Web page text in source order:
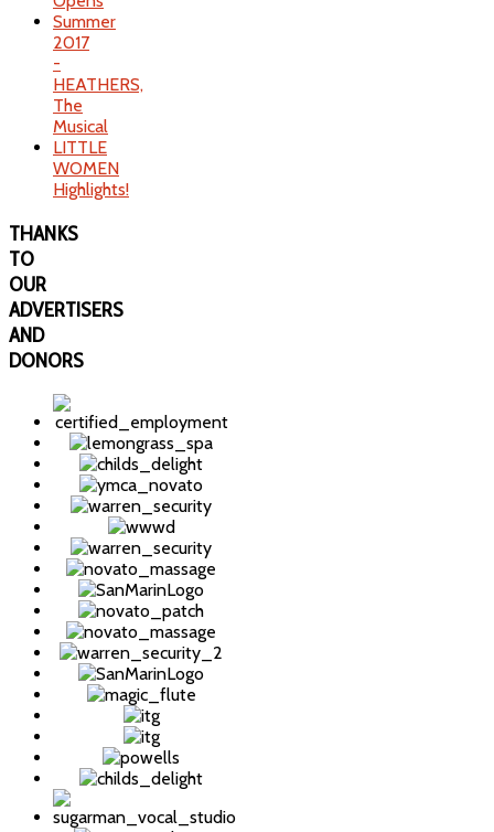
Summer
2017
-
HEATHERS,
The
Musical
LITTLE
WOMEN
Highlights!
THANKS
TO
OUR
ADVERTISERS
AND
DONORS